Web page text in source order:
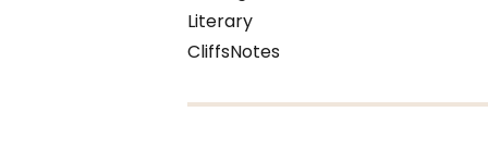
Literary
CliffsNotes